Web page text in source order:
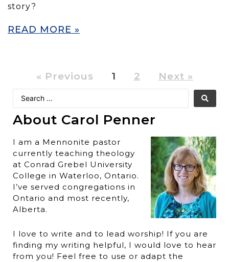
story?
READ MORE »
« Previous 1 2 Next »
About Carol Penner
I am a Mennonite pastor
currently teaching theology
at Conrad Grebel University
College in Waterloo, Ontario.
I’ve served congregations in
Ontario and most recently,
Alberta.
I love to write and to lead worship! If you are
finding my writing helpful, I would love to hear
from you! Feel free to use or adapt the